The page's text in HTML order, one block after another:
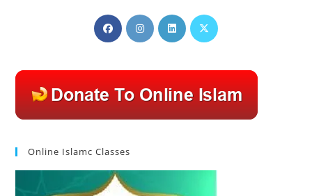
Opens
in
new
tab
Opens
in
new
tab
Opens
in
new
tab
Opens
new
tab
Online Islamc Classes